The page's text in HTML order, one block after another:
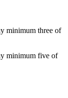
minimum three of
minimum five of